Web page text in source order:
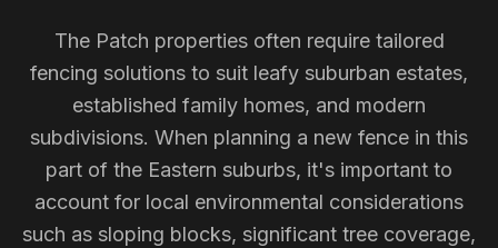
The Patch properties often require tailored
fencing solutions to suit leafy suburban estates,
established family homes, and modern
subdivisions. When planning a new fence in this
part of the Eastern suburbs, it's important to
account for local environmental considerations
such as sloping blocks, significant tree coverage,